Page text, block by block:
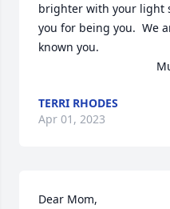
brighter with your light
you for being you.  We
known you.
TERRI RHODES
Apr 01, 2023
Dear Mom,